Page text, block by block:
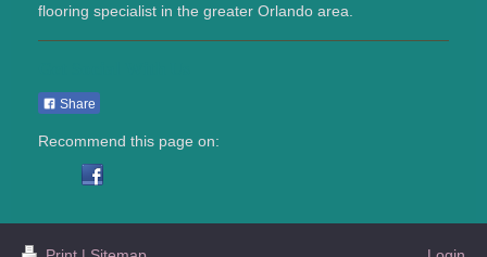
flooring specialist in the greater Orlando area.
Share
Recommend this page on: